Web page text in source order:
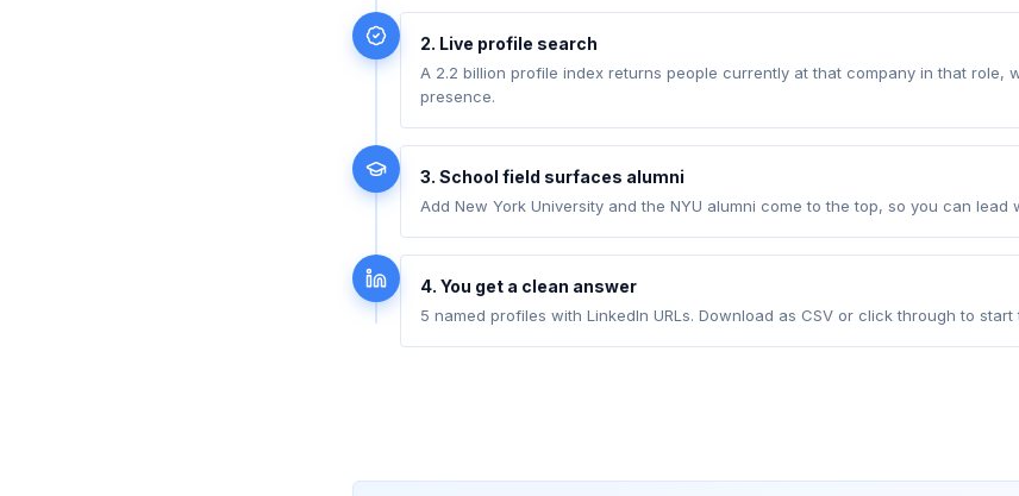
2. Live profile search
A 2.2 billion profile index returns people currently at that company in that role,
presence.
3. School field surfaces alumni
Add New York University and the NYU alumni come to the top, so you can lead
4. You get a clean answer
5 named profiles with LinkedIn URLs. Download as CSV or click through to